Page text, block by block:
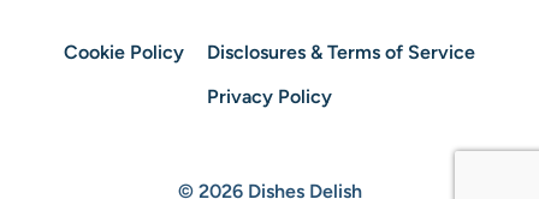
Cookie Policy
Disclosures & Terms of Service
Privacy Policy
© 2026 Dishes Delish